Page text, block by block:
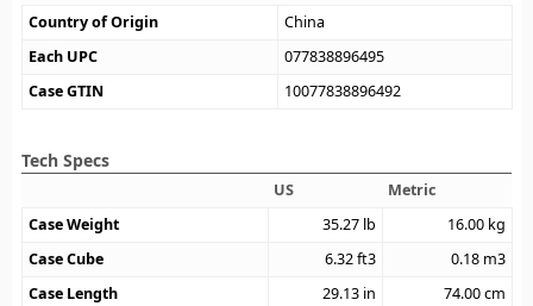
Country of Origin
China
Each UPC
077838896495
Case GTIN
10077838896492
Tech Specs
US
Metric
Case Weight
35.27 lb 16.00 kg
Case Cube
6.32ft3 0.18 m3
Case Length
29.13 in 74.00cm